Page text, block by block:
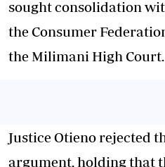
sought consolidation
the Consumer
the Milimani High Court.
Justice Otieno rejected
argument, holding that